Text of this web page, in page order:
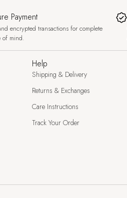
Payment
encrypted transactions for complete
of mind.
Help
Shipping & Delivery
Returns & Exchanges
Care Instructions
Track Your Order